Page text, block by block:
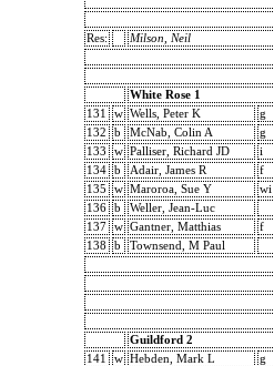
Res: Milson, Neil
White Rose 1
131
w Wells, Peter K
g
132
b McNab, Colin A
g
133
w Palliser, Richard JD
i
134
b Adair, James R
f
135
w Maroroa, Sue Y
wi
136
b
Weller, Jean-Luc
137
w Gantner, Matthias
f
138
b Townsend, M Paul
Guildford 2
141
w Hebden, Mark L
g